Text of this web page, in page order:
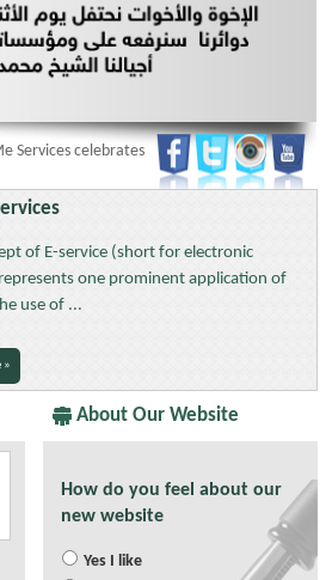
celebrates 42 UAE National Day:§§§
of E-service (short for electronic
one prominent application of
use of ...
»
About Our Website
How do you feel about our
new website
Yes I like